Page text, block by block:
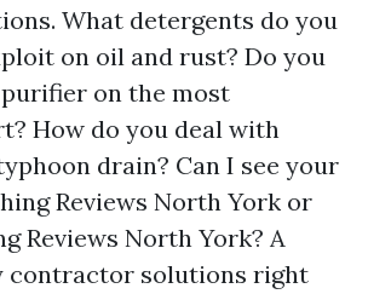
What detergents do you
on oil and rust? Do you
on the most
How do you deal with
drain? Can I see your
Reviews North York or
Reviews North York? A
contractor solutions right